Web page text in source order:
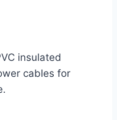
insulated
cables for